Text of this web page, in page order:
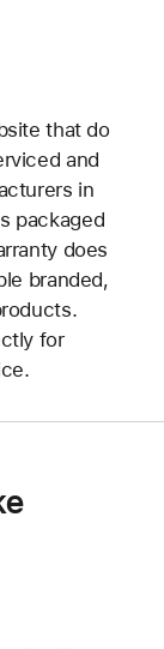
that do
and
in
packaged
does
branded,
for